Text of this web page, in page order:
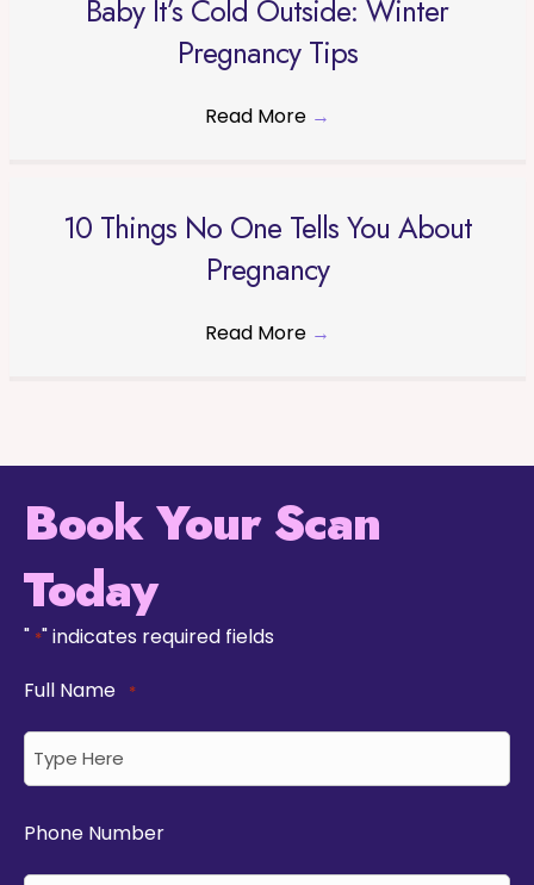
Baby It’s Cold Outside: Winter
Pregnancy Tips
Read More →
10 Things No One Tells You About
Pregnancy
Read More →
Book Your Scan
Today
" *" indicates required fields
Full Name
*
Phone Number